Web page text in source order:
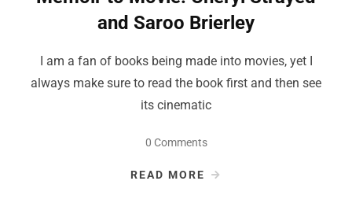
and Saroo Brierley
I am a fan of books being made into movies, yet I
always make sure to read the book first and then see
its cinematic
0 Comments
READ MORE